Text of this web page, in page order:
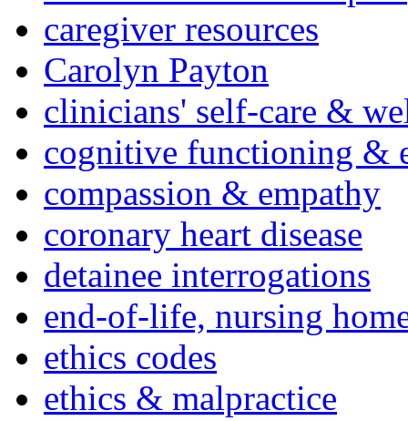
caregiver resources
Carolyn Payton
clinicians' self-care &
cognitive functioning &
compassion & empathy
coronary heart disease
detainee interrogations
end-of-life, nursing
ethics codes
ethics & malpractice